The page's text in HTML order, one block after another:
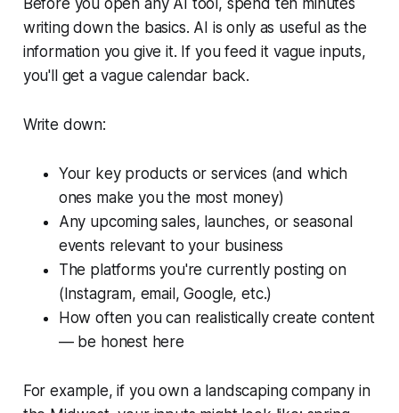
Before you open any AI tool, spend ten minutes
writing down the basics. AI is only as useful as the
information you give it. If you feed it vague inputs,
you'll get a vague calendar back.
Write down:
Your key products or services (and which
ones make you the most money)
Any upcoming sales, launches, or seasonal
events relevant to your business
The platforms you're currently posting on
(Instagram, email, Google, etc.)
How often you can realistically create content
— be honest here
For example, if you own a landscaping company in